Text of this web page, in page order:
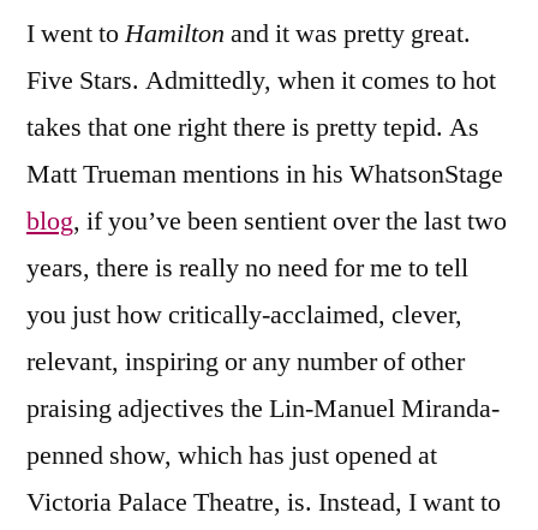
I went toHamilton and it was pretty great.
Five Stars. Admittedly, when it comes to hot
takes that one right there is pretty tepid. As
Matt Trueman mentions in his WhatsonStage
blog, if you’ve been sentient over the last two
years, there is really no need for me to tell
you just how critically-acclaimed, clever,
relevant, inspiring or any number of other
praising adjectives the Lin-Manuel Miranda-
penned show, which has just opened at
Victoria Palace Theatre, is. Instead, I want to